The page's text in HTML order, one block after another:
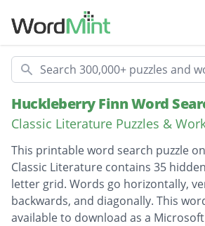
Search
Huckleberry Finn Word
Classic Literature Puzzles &
This printable word search puzzle
Classic Literature contains 35
letter grid. Words go horizontally,
backwards, and diagonally. This
available to download as a